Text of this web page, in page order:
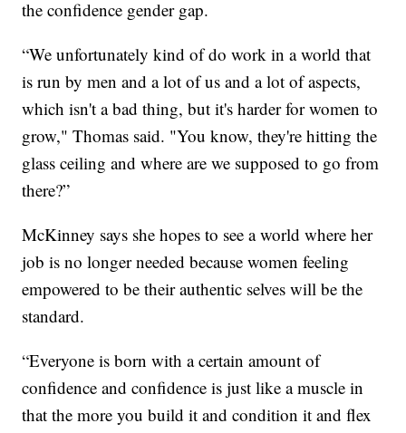
the confidence gender gap.
“We unfortunately kind of do work in a world that
is run by men and a lot of us and a lot of aspects,
which isn't a bad thing, but it's harder for women to
grow," Thomas said. "You know, they're hitting the
glass ceiling and where are we supposed to go from
there?”
McKinney says she hopes to see a world where her
job is no longer needed because women feeling
empowered to be their authentic selves will be the
standard.
“Everyone is born with a certain amount of
confidence and confidence is just like a muscle in
that the more you build it and condition it and flex